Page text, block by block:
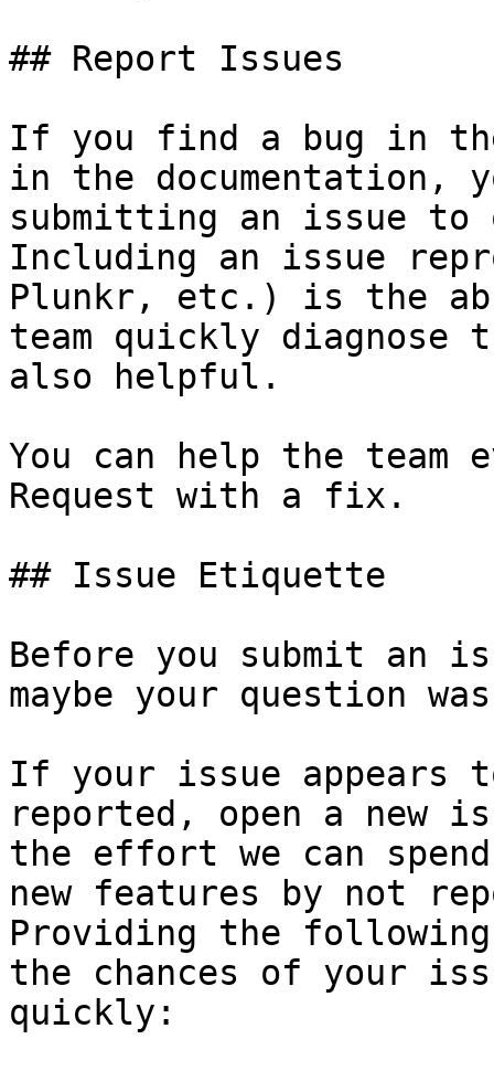
## Report Issues
If you find a bug in
in the documentation,
submitting an issue to
Including an issue
Plunkr, etc.) is the
team quickly diagnose
also helpful.
You can help the team
Request with a fix.
## Issue Etiquette
Before you submit an
maybe your question
If your issue appears
reported, open a new
the effort we can
new features by not
Providing the
the chances of your
quickly: